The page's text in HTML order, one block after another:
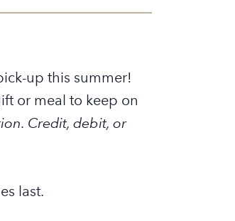
up this summer!
or meal to keep on
Credit, debit, or
last.